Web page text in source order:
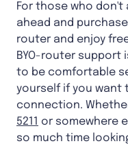
For those who don't
ahead and
router and enjoy
BYO-router support
to be comfortable
yourself if you want
connection.
5211 or somewhere
so much time